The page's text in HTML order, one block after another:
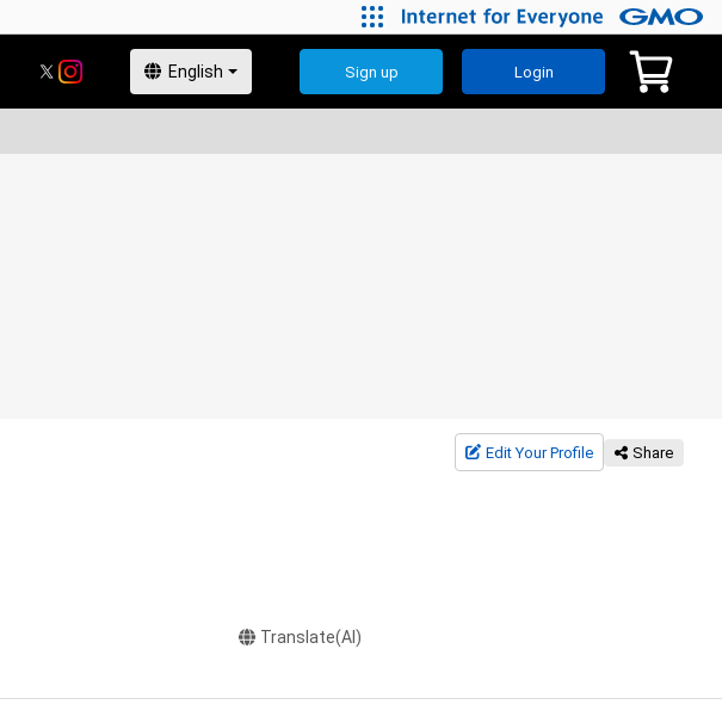
Sign up Login
Edit Your Profile Share
Translate(AI)